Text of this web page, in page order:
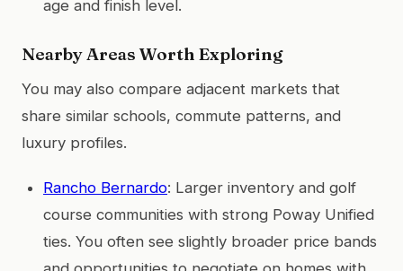
age and finish level.
Nearby Areas Worth Exploring
You may also compare adjacent markets that
share similar schools, commute patterns, and
luxury profiles.
Rancho Bernardo: Larger inventory and golf
course communities with strong Poway Unified
ties. You often see slightly broader price bands